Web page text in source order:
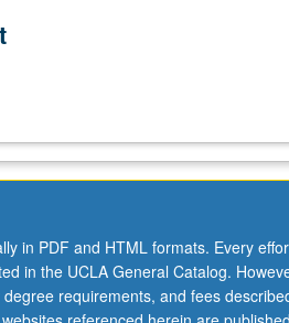
in PDF and HTML formats. Every
in the UCLA General Catalog.
requirements, and fees